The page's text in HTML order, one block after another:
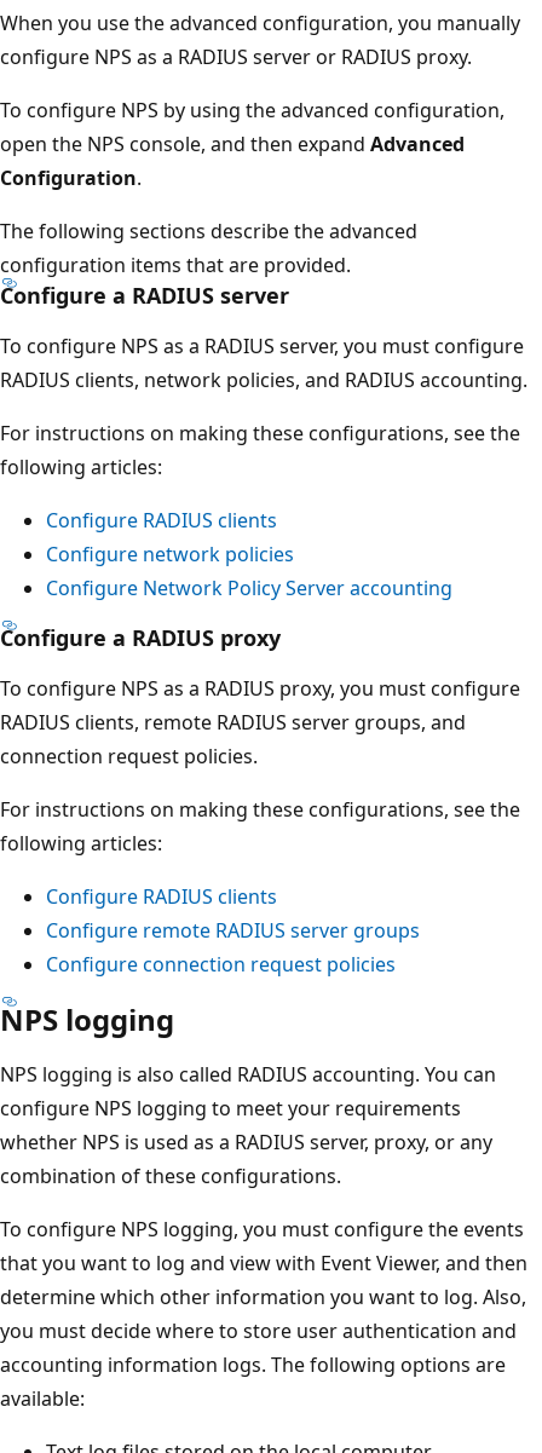
When you use the advanced configuration, you manually
configure NPS as a RADIUS server or RADIUS proxy.
To configure NPS by using the advanced configuration,
open the NPS console, and then expand Advanced
Configuration.
The following sections describe the advanced
configuration items that are provided.
Configure a RADIUS server
To configure NPS as a RADIUS server, you must configure
RADIUS clients, network policies, and RADIUS accounting.
For instructions on making these configurations, see the
following articles:
Configure RADIUS clients
Configure network policies
Configure Network Policy Server accounting
Configure a RADIUS proxy
To configure NPS as a RADIUS proxy, you must configure
RADIUS clients, remote RADIUS server groups, and
connection request policies.
For instructions on making these configurations, see the
following articles:
Configure RADIUS clients
Configure remote RADIUS server groups
Configure connection request policies
NPS logging
NPS logging is also called RADIUS accounting. You can
configure NPS logging to meet your requirements
whether NPS is used as a RADIUS server, proxy, or any
combination of these configurations.
To configure NPS logging, you must configure the events
that you want to log and view with Event Viewer, and then
determine which other information you want to log. Also,
you must decide where to store user authentication and
accounting information logs. The following options are
available: